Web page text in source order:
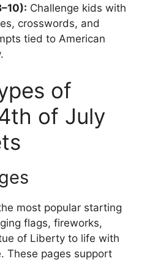
Challenge kids with
crosswords, and
tied to American
of
of July
most popular starting
flags, fireworks,
of Liberty to life with
These pages support